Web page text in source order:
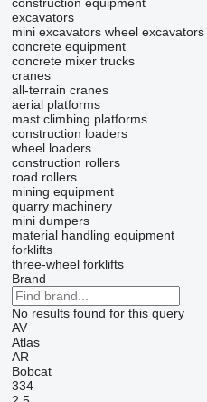
excavators
mini excavators wheel excavators
concrete equipment
concrete mixer trucks
cranes
all-terrain cranes
aerial platforms
mast climbing platforms
construction loaders
wheel loaders
construction rollers
road rollers
mining equipment
quarry machinery
mini dumpers
material handling equipment
forklifts
three-wheel forklifts
Brand
No results found for this query
AV
Atlas
AR
Bobcat
334